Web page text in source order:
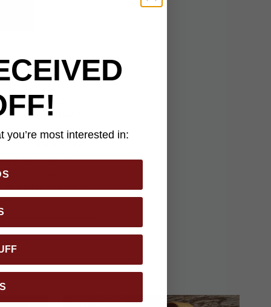
for outdoor
expertise to
built for precision
cutting tasks.
brass pins for
5/8" makes it
this knife is perfect
you’re most interested in: